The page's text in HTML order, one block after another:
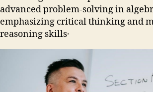
advanced problem-solving in
emphasizing critical thinking and
reasoning skills․